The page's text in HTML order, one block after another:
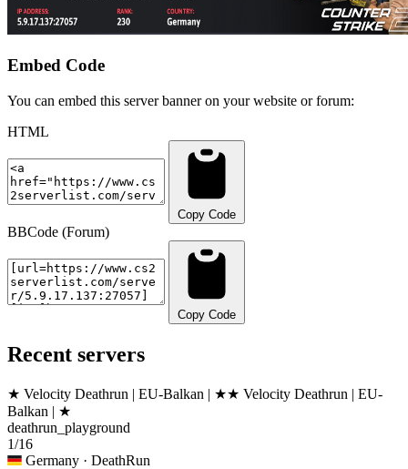
Embed Code
You can embed this server banner on your website or forum:
HTML
Copy Code
BBCode (Forum)
Copy Code
Recent servers
★ Velocity Deathrun | EU-Balkan | ★★ Velocity Deathrun | EU-
Balkan | ★
deathrun_playground
1/16
Germany · DeathRun